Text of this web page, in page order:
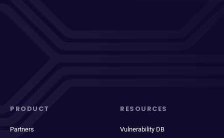
PRODUCT
Partners
RESOURCES
Vulnerability DB